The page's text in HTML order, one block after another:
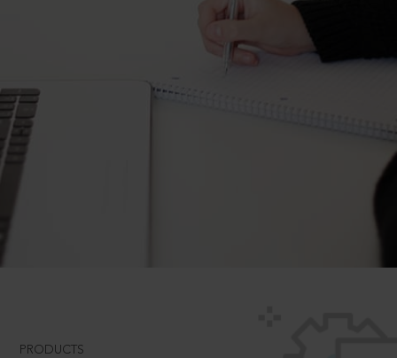
PRODUCTS